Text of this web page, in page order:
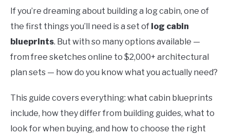
If you’re dreaming about building a log cabin, one of
the first things you’ll need is a set of log cabin
blueprints. But with so many options available —
from free sketches online to $2,000+ architectural
plan sets — how do you know what you actually need?
This guide covers everything: what cabin blueprints
include, how they differ from building guides, what to
look for when buying, and how to choose the right